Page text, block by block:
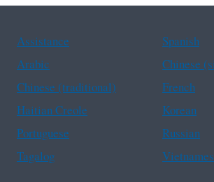
Assistance
Spanish
Arabic
Chinese
Chinese (traditional)
French
Haitian Creole
Korean
Portuguese
Russian
Tagalog